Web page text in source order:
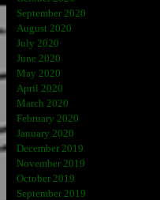
September 2020
August 2020
July 2020
June 2020
May 2020
April 2020
March 2020
February 2020
January 2020
December 2019
November 2019
October 2019
September 2019